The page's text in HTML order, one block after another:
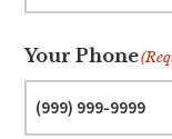
Your Phone